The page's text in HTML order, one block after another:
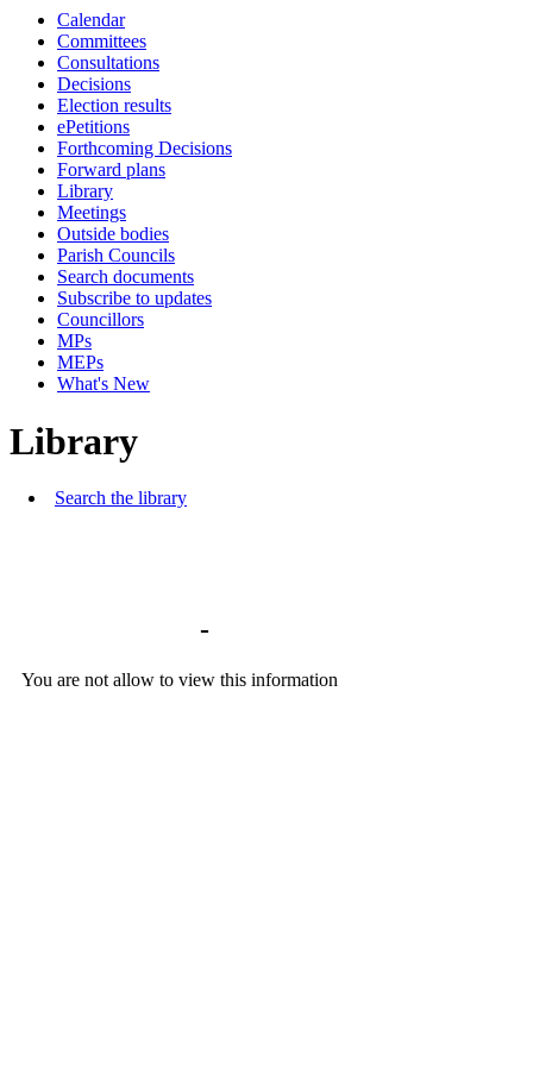
Calendar
Committees
Consultations
Decisions
Election results
ePetitions
Forthcoming Decisions
Forward plans
Library
Meetings
Outside bodies
Parish Councils
Search documents
Subscribe to updates
Councillors
MPs
MEPs
What's New
Library
Search the library
-
You are not allow to view this information